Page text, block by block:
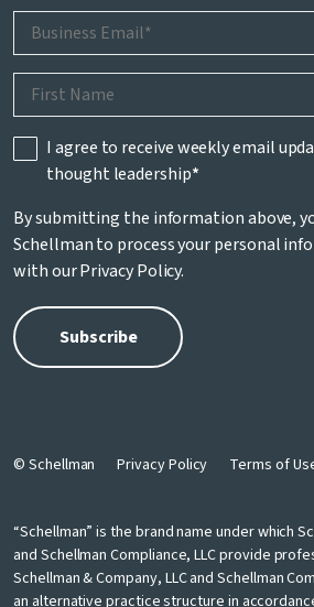
I agree to receive weekly email
thought leadership*
By submitting the information above,
Schellman to process your personal
with ourPrivacy Policy.
© Schellman Privacy Policy Terms of
“Schellman” is the brand name under which
and Schellman Compliance, LLC provide
Schellman & Company, LLC and Schellman
an alternative practice structure in